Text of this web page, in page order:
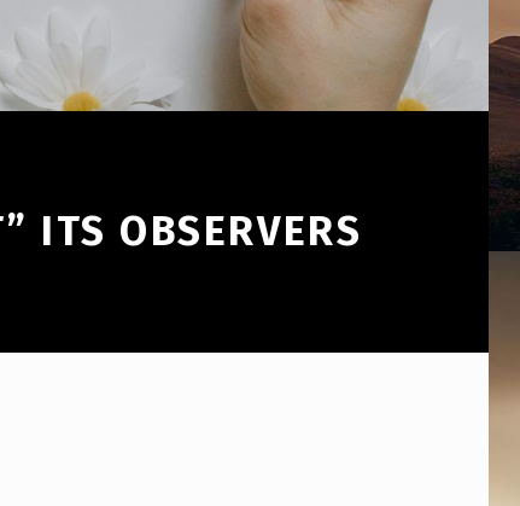
ITS OBSERVERS